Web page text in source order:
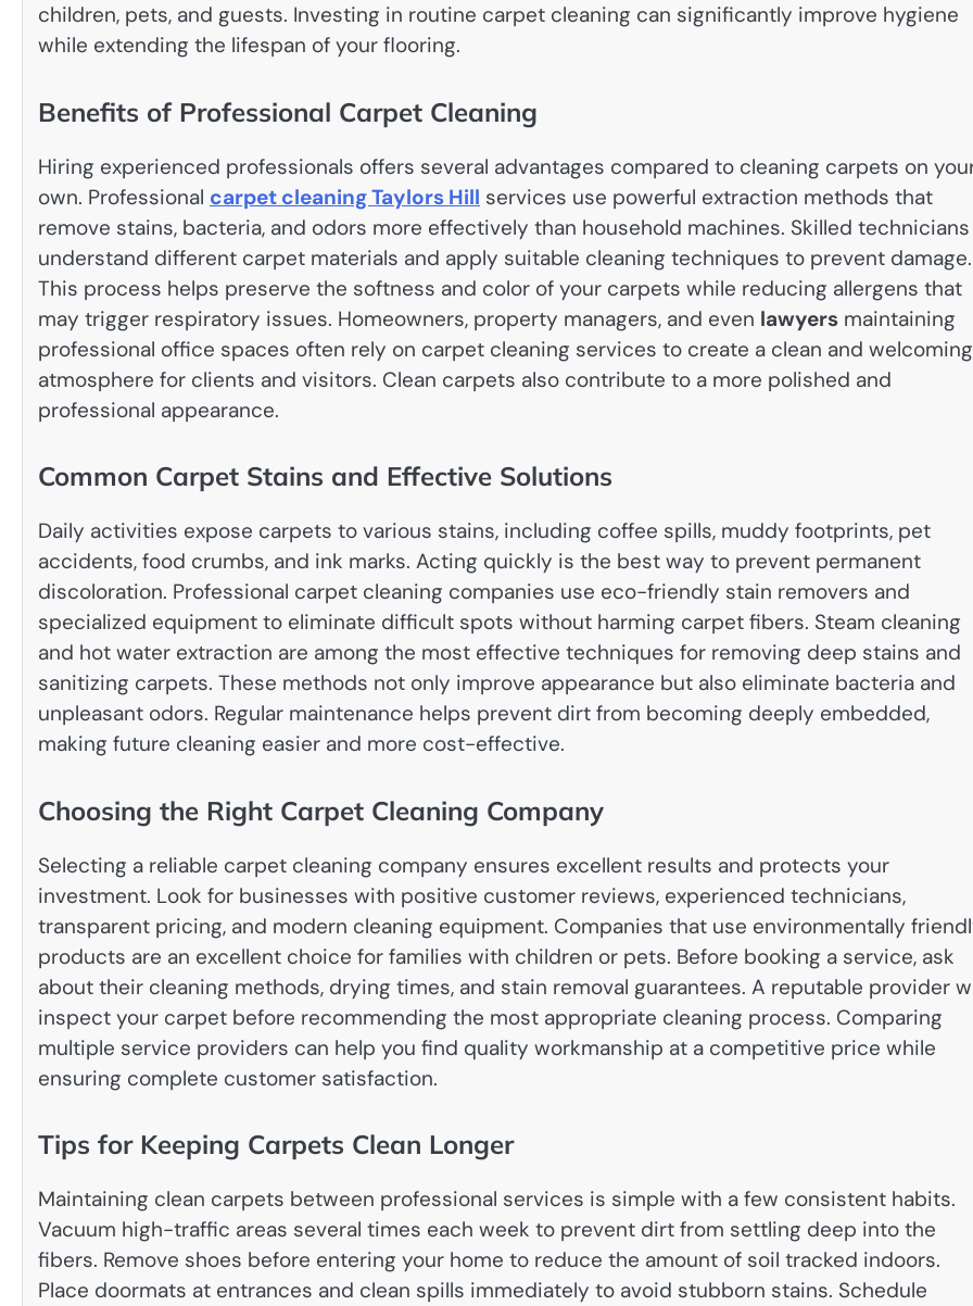
children, pets, and guests. Investing in routine carpet cleaning can significantly improve hygiene
while extending the lifespan of your flooring.
Benefits of Professional Carpet Cleaning
Hiring experienced professionals offers several advantages compared to cleaning carpets on
own. Professional carpet cleaning Taylors Hill services use powerful extraction methods that
remove stains, bacteria, and odors more effectively than household machines. Skilled technicians
understand different carpet materials and apply suitable cleaning techniques to prevent damage.
This process helps preserve the softness and color of your carpets while reducing allergens that
may trigger respiratory issues. Homeowners, property managers, and even lawyers maintaining
professional office spaces often rely on carpet cleaning services to create a clean and welcoming
atmosphere for clients and visitors. Clean carpets also contribute to a more polished and
professional appearance.
Common Carpet Stains and Effective Solutions
Daily activities expose carpets to various stains, including coffee spills, muddy footprints, pet
accidents, food crumbs, and ink marks. Acting quickly is the best way to prevent permanent
discoloration. Professional carpet cleaning companies use eco-friendly stain removers and
specialized equipment to eliminate difficult spots without harming carpet fibers. Steam cleaning
and hot water extraction are among the most effective techniques for removing deep stains and
sanitizing carpets. These methods not only improve appearance but also eliminate bacteria and
unpleasant odors. Regular maintenance helps prevent dirt from becoming deeply embedded,
making future cleaning easier and more cost-effective.
Choosing the Right Carpet Cleaning Company
Selecting a reliable carpet cleaning company ensures excellent results and protects your
investment. Look for businesses with positive customer reviews, experienced technicians,
transparent pricing, and modern cleaning equipment. Companies that use environmentally
products are an excellent choice for families with children or pets. Before booking a service, ask
about their cleaning methods, drying times, and stain removal guarantees. A reputable provider
inspect your carpet before recommending the most appropriate cleaning process. Comparing
multiple service providers can help you find quality workmanship at a competitive price while
ensuring complete customer satisfaction.
Tips for Keeping Carpets Clean Longer
Maintaining clean carpets between professional services is simple with a few consistent habits.
Vacuum high-traffic areas several times each week to prevent dirt from settling deep into the
fibers. Remove shoes before entering your home to reduce the amount of soil tracked indoors.
Place doormats at entrances and clean spills immediately to avoid stubborn stains. Schedule